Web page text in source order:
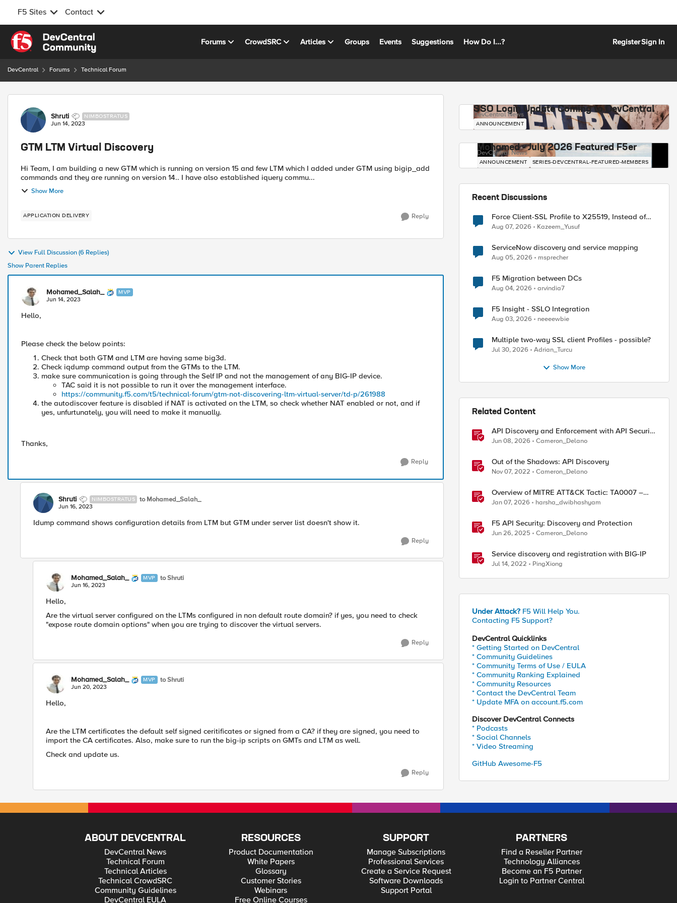
F5 Sites Contact
Skip to content
Forums CrowdSRC Articles Groups Events Suggestions How Do I...? RegisterSign In
DevCentral Forums Technical Forum
Forum Discussion
Shruti NIMBOSTRATUS
Jun 14, 2023
GTM LTM Virtual Discovery
Hi Team, I am building a new GTM which is running on version 15 and few LTM which I added under GTM using bigip_add
commands and they are running on version 14.. I have also established iquery commu...
Show More
APPLICATION DELIVERY Reply
View Full Discussion (6 Replies)
Show Parent Replies
Mohamed_Salah_ MVP
Jun 14, 2023
Hello,
Please check the below points:
Check that both GTM and LTM are having same big3d.
Check iqdump command output from the GTMs to the LTM.
make sure communication is going through the Self IP and not the management of any BIG-IP device.
TAC said it is not possible to run it over the management interface.
https://community.f5.com/t5/technical-forum/gtm-not-discovering-ltm-virtual-server/td-p/261988
the autodiscover feature is disabled if NAT is activated on the LTM, so check whether NAT enabled or not, and if
yes, unfurtunately, you will need to make it manually.
Thanks,
Reply
Shruti NIMBOSTRATUS to Mohamed_Salah_
Jun 16, 2023
Idump command shows configuration details from LTM but GTM under server list doesn't show it.
Reply
Mohamed_Salah_ MVP to Shruti
Jun 16, 2023
Hello,
Are the virtual server configured on the LTMs configured in non default route domain? if yes, you need to check
"expose route domain options" when you are trying to discover the virtual servers.
Reply
Mohamed_Salah_ MVP to Shruti
Jun 20, 2023
Hello,
Are the LTM certificates the default self signed ceritificates or signed from a CA? if they are signed, you need to
import the CA certificates. Also, make sure to run the big-ip scripts on GMTs and LTM as well.
Check and update us.
Reply
SSO Login Update Coming to DevCentral
DevCentral News
ANNOUNCEMENT
Mohamed - July 2026 Featured F5er
DevCentral News
ANNOUNCEMENT SERIES-DEVCENTRAL-FEATURED-MEMBERS
Recent Discussions
Force Client-SSL Profile to X25519, Instead of
Post-Quantum Cryptography
Aug 07, 2026 Kazeem_Yusuf
ServiceNow discovery and service mapping
Aug 05, 2026 msprecher
F5 Migration between DCs
Aug 04, 2026 arvindia7
F5 Insight - SSLO Integration
Aug 03, 2026 neeeewbie
Multiple two-way SSL client Profiles - possible?
Jul 30, 2026 Adrian_Turcu
Show More
Related Content
API Discovery and Enforcement with API Security
Local Edition
Jun 08, 2026 Cameron_Delano
Out of the Shadows: API Discovery
Nov 07, 2022 Cameron_Delano
Overview of MITRE ATT&CK Tactic: TA0007 –
Discovery
Jan 07, 2026 harsha_dwibhashyam
F5 API Security: Discovery and Protection
Jun 26, 2025 Cameron_Delano
Service discovery and registration with BIG-IP
Jul 14, 2022 PingXiong
Under Attack? F5 Will Help You.
Contacting F5 Support?
DevCentral Quicklinks
* Getting Started on DevCentral
* Community Guidelines
* Community Terms of Use / EULA
* Community Ranking Explained
* Community Resources
* Contact the DevCentral Team
* Update MFA on account.f5.com
Discover DevCentral Connects
* Podcasts
* Social Channels
* Video Streaming
GitHub Awesome-F5
ABOUT DEVCENTRAL
DevCentral News
Technical Forum
Technical Articles
Technical CrowdSRC
Community Guidelines
DevCentral EULA
RESOURCES
Product Documentation
White Papers
Glossary
Customer Stories
Webinars
Free Online Courses
SUPPORT
Manage Subscriptions
Professional Services
Create a Service Request
Software Downloads
Support Portal
PARTNERS
Find a Reseller Partner
Technology Alliances
Become an F5 Partner
Login to Partner Central